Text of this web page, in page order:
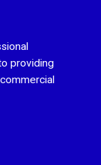
providing